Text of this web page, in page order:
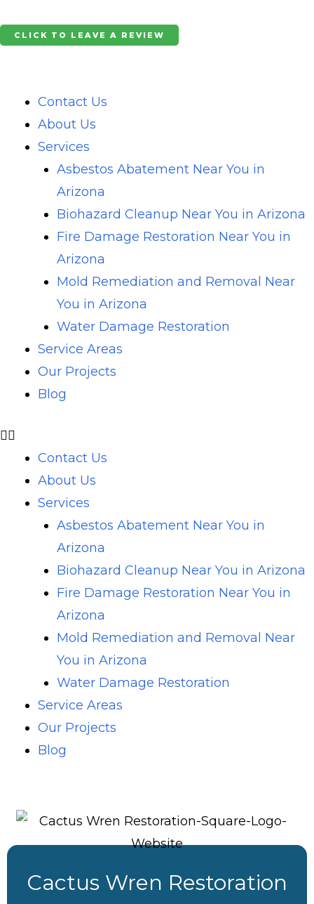
CLICK TO LEAVE A REVIEW
Contact Us
About Us
Services
Asbestos Abatement Near You in
Arizona
Biohazard Cleanup Near You in Arizona
Fire Damage Restoration Near You in
Arizona
Mold Remediation and Removal Near
You in Arizona
Water Damage Restoration
Service Areas
Our Projects
Blog
Contact Us
About Us
Services
Asbestos Abatement Near You in
Arizona
Biohazard Cleanup Near You in Arizona
Fire Damage Restoration Near You in
Arizona
Mold Remediation and Removal Near
You in Arizona
Water Damage Restoration
Service Areas
Our Projects
Blog
Cactus Wren Restoration